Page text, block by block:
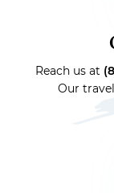
Reach us at
Our